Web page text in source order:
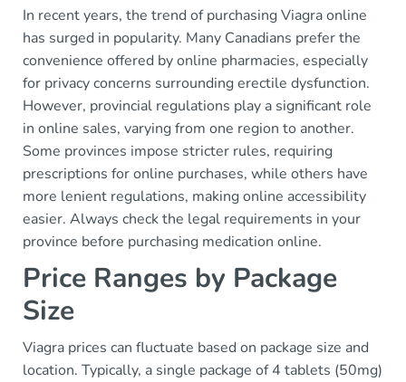
In recent years, the trend of purchasing Viagra online
has surged in popularity. Many Canadians prefer the
convenience offered by online pharmacies, especially
for privacy concerns surrounding erectile dysfunction.
However, provincial regulations play a significant role
in online sales, varying from one region to another.
Some provinces impose stricter rules, requiring
prescriptions for online purchases, while others have
more lenient regulations, making online accessibility
easier. Always check the legal requirements in your
province before purchasing medication online.
Price Ranges by Package
Size
Viagra prices can fluctuate based on package size and
location. Typically, a single package of 4 tablets (50mg)